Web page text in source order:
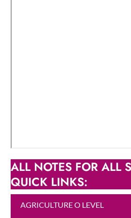
ALL NOTES FOR ALL
QUICK LINKS:
AGRICULTURE O LEVEL